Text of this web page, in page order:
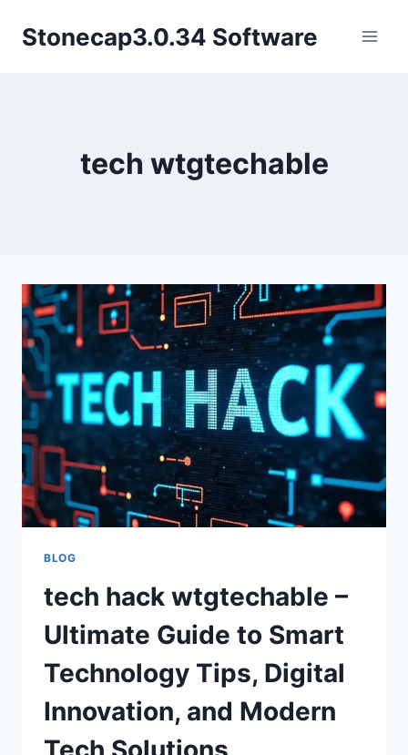
Stonecap3.0.34 Software
tech wtgtechable
BLOG
tech hack wtgtechable –
Ultimate Guide to Smart
Technology Tips, Digital
Innovation, and Modern